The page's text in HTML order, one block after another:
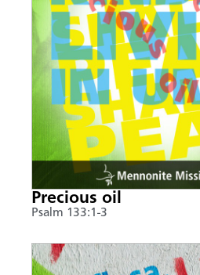
Precious oil
Psalm 133:1-3